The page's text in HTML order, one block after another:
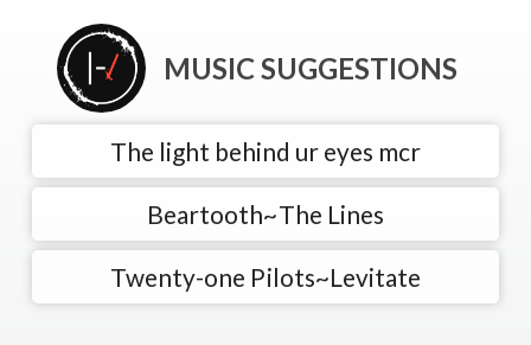
MUSIC SUGGESTIONS
The light behind ur eyes mcr
Beartooth~The Lines
Twenty-one Pilots~Levitate